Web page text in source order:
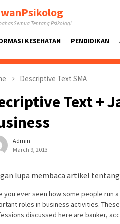
Semua Tentang Psikologi
KESEHATAN PENDIDIKAN
Descriptive Text SMA
Text +
Admin
March 9, 2013
lupa membaca artikel tentang
you ever seen how some people run
roles in business activities.
discussed here are banker,